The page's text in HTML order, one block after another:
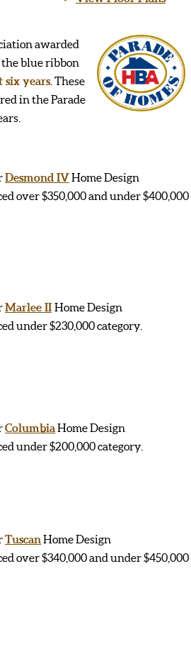
awarded
blue ribbon
six years. These
in the Parade
Desmond IVHome Design
over $350,000 and under $400,000
Marlee II Home Design
under $230,000 category.
Columbia Home Design
under $200,000 category.
Tuscan Home Design
over $340,000 and under $450,000